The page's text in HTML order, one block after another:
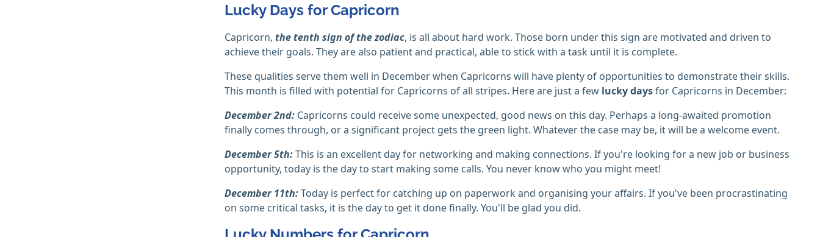
Lucky Days for Capricorn
Capricorn, the tenth sign of the zodiac, is all about hard work. Those born under this sign are motivated and driven to
achieve their goals. They are also patient and practical, able to stick with a task until it is complete.
These qualities serve them well in December when Capricorns will have plenty of opportunities to demonstrate their skills.
This month is filled with potential for Capricorns of all stripes. Here are just a few lucky daysfor Capricorns in December:
December 2nd: Capricorns could receive some unexpected, good news on this day. Perhaps a long-awaited promotion
finally comes through, or a significant project gets the green light. Whatever the case may be, it will be a welcome event.
December 5th:This is an excellent day for networking and making connections. If you're looking for a new job or business
opportunity, today is the day to start making some calls. You never know who you might meet!
December 11th:Today is perfect for catching up on paperwork and organising your affairs. If you've been procrastinating
on some critical tasks, it is the day to get it done finally. You'll be glad you did.